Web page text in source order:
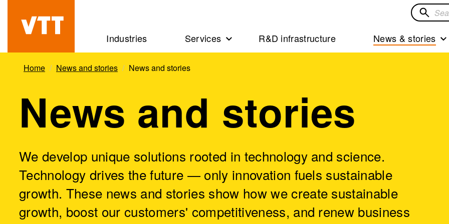
content
Beyond
the
obvious
Search
solutions
Industries Services R&D infrastructure News & stories
Home News and stories News and stories
News and stories
We develop unique solutions rooted in technology and science.
Technology drives the future — only innovation fuels sustainable
growth. These news and stories show how we create sustainable
growth, boost our customers' competitiveness, and renew business